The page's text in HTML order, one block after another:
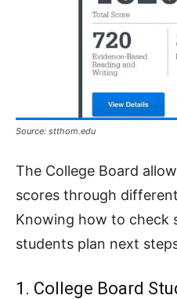
Source: stthom.edu
The College Board
scores through
Knowing how to check
students plan next
1. College Board